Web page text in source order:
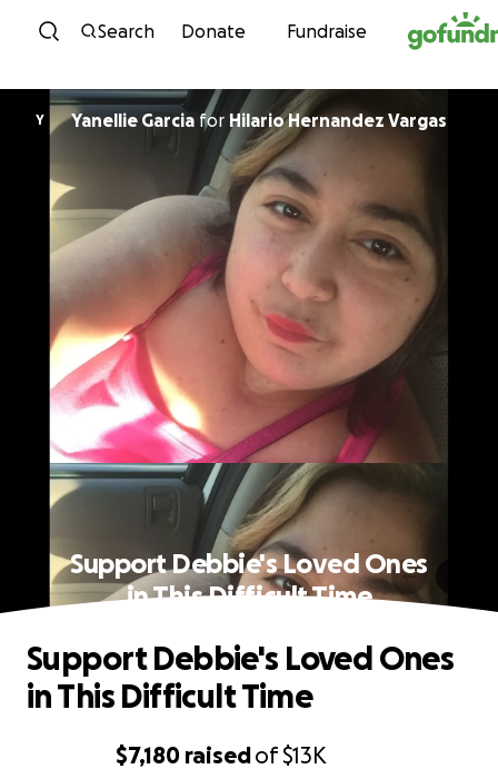
Skip to content
Search Donate Fundraise
Y Yanellie Garcia for Hilario Hernandez Vargas
Support Debbie's Loved Ones
in This Difficult Time
$7,180 raisedof$13K
Support Debbie's Loved Ones
in This Difficult Time